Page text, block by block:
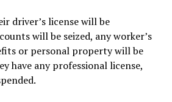
driver’s license will be
will be seized, any worker’s
or personal property will be
have any professional license,